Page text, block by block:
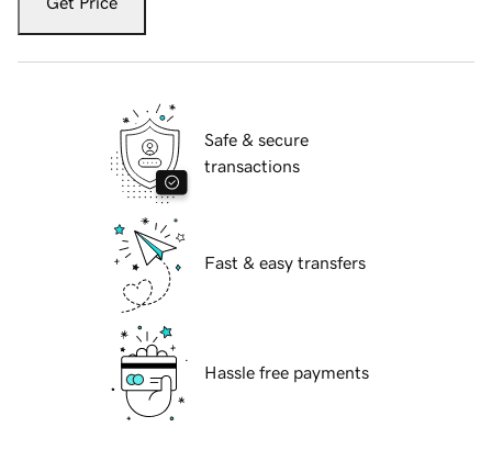
Safe & secure
transactions
Fast & easy transfers
Hassle free payments